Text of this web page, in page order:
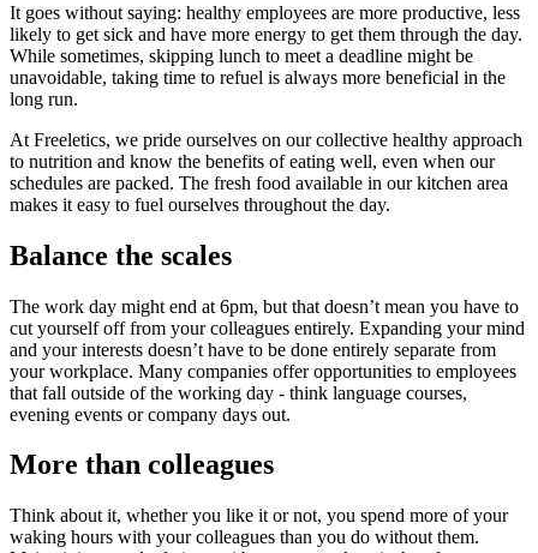
It goes without saying: healthy employees are more productive, less
likely to get sick and have more energy to get them through the day.
While sometimes, skipping lunch to meet a deadline might be
unavoidable, taking time to refuel is always more beneficial in the
long run.
At Freeletics, we pride ourselves on our collective healthy approach
to nutrition and know the benefits of eating well, even when our
schedules are packed. The fresh food available in our kitchen area
makes it easy to fuel ourselves throughout the day.
Balance the scales
The work day might end at 6pm, but that doesn’t mean you have to
cut yourself off from your colleagues entirely. Expanding your mind
and your interests doesn’t have to be done entirely separate from
your workplace. Many companies offer opportunities to employees
that fall outside of the working day - think language courses,
evening events or company days out.
More than colleagues
Think about it, whether you like it or not, you spend more of your
waking hours with your colleagues than you do without them.